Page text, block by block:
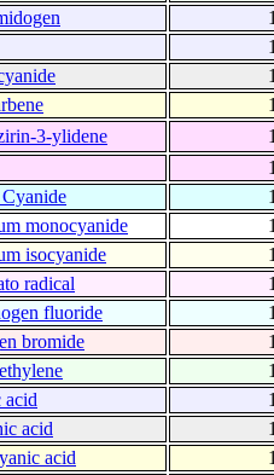
3-ylidene
monocyanide
isocyanide
radical
fluoride
bromide
acid
acid